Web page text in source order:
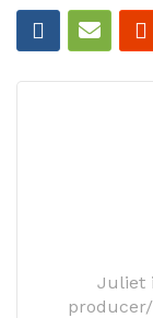
Juliet